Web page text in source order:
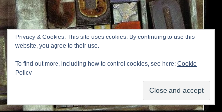
Privacy & Cookies: This site uses cookies. By continuing to use this
website, you agree to their use.
To find out more, including how to control cookies, see here: Cookie
Policy